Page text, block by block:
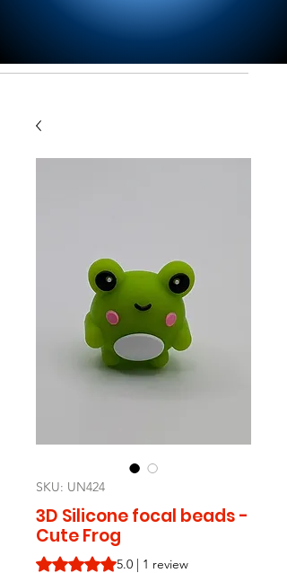
SKU: UN424
3D Silicone focal beads -
Cute Frog
Rating is 5.0 out of five stars based on 1
5.0 | 1 review